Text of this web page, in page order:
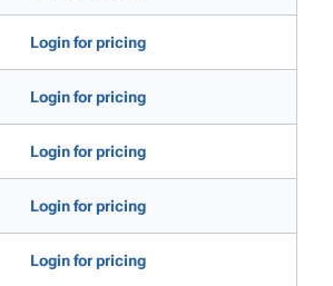
Login for pricing
Login for pricing
Login for pricing
Login for pricing
Login for pricing